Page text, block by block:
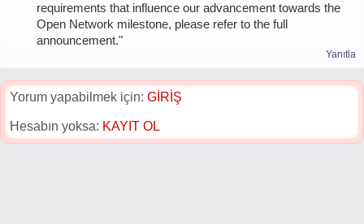
requirements that influence our advancement towards the
Open Network milestone, please refer to the full
announcement."
Yanıtla
Yorum yapabilmek için: GİRİŞ
Hesabın yoksa: KAYIT OL